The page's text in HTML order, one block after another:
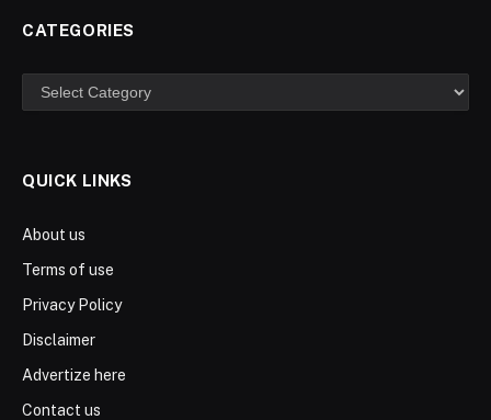
CATEGORIES
Categories
QUICK LINKS
About us
Terms of use
Privacy Policy
Disclaimer
Advertize here
Contact us